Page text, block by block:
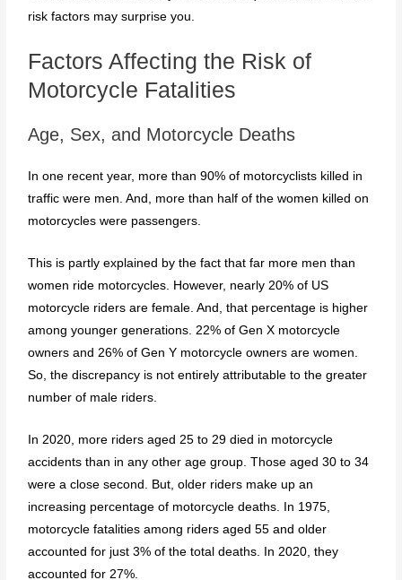
risk factors may surprise you.
Factors Affecting the Risk of
Motorcycle Fatalities
Age, Sex, and Motorcycle Deaths
In one recent year, more than 90% of motorcyclists killed in
traffic were men. And, more than half of the women killed on
motorcycles were passengers.
This is partly explained by the fact that far more men than
women ride motorcycles. However, nearly 20% of US
motorcycle riders are female. And, that percentage is higher
among younger generations. 22% of Gen X motorcycle
owners and 26% of Gen Y motorcycle owners are women.
So, the discrepancy is not entirely attributable to the greater
number of male riders.
In 2020, more riders aged 25 to 29 died in motorcycle
accidents than in any other age group. Those aged 30 to 34
were a close second. But, older riders make up an
increasing percentage of motorcycle deaths. In 1975,
motorcycle fatalities among riders aged 55 and older
accounted for just 3% of the total deaths. In 2020, they
accounted for 27%.